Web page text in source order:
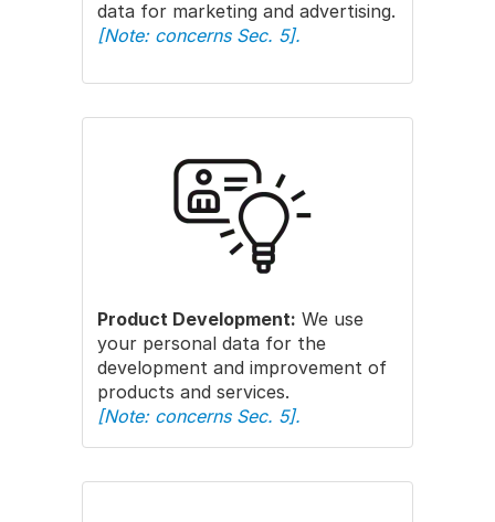
data for marketing and advertising.
[Note: concerns Sec. 5].
Product Development: We use
your personal data for the
development and improvement of
products and services.
[Note: concerns Sec. 5].